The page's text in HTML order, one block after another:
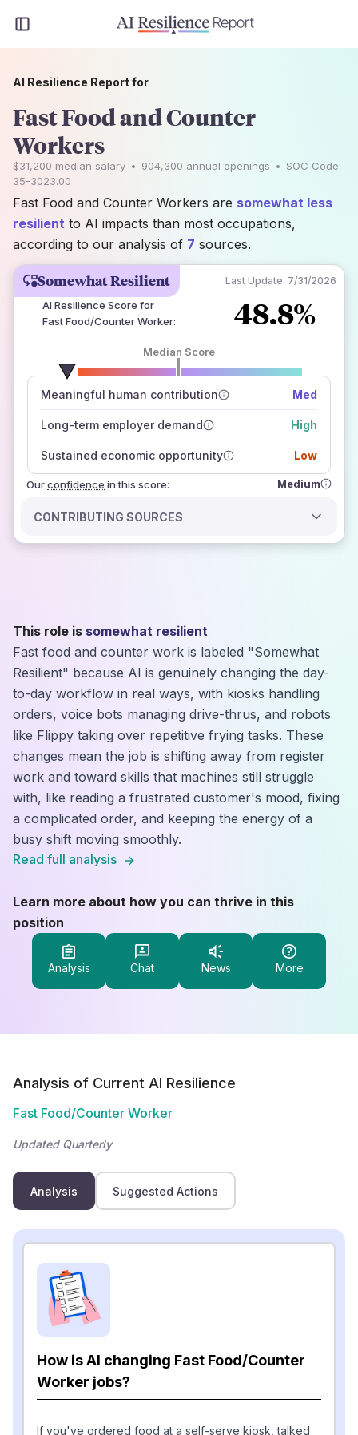
Somewhat Resilient Last Update: 7/31/2026
AI Resilience Score for
Fast Food/Counter Worker: 48.8%
Median Score
Meaningful human contribution Med
Long-term employer demand High
Sustained economic opportunity Low
Ourconfidence
number of data sources
how closely
those sources agree on the outlook
in this score: Medium
CONTRIBUTING SOURCES
AI Resilience Report for
Fast Food and Counter
Workers
$31,200 median salary • 904,300 annual openings • SOC Code:
35-3023.00
Fast Food and Counter Workers are somewhat less
resilient to AI impacts than most occupations,
according to our analysis of 7 sources.
This role is somewhat resilient
Fast food and counter work is labeled "Somewhat
Resilient" because AI is genuinely changing the day-
to-day workflow in real ways, with kiosks handling
orders, voice bots managing drive-thrus, and robots
like Flippy taking over repetitive frying tasks. These
changes mean the job is shifting away from register
work and toward skills that machines still struggle
with, like reading a frustrated customer's mood, fixing
a complicated order, and keeping the energy of a
busy shift moving smoothly.
Read full analysis
Learn more about how you can thrive in this
position
Analysis Chat News More
Analysis of Current AI Resilience
Fast Food/Counter Worker
Updated Quarterly
Analysis Suggested Actions
How is AI changing Fast Food/Counter
Worker jobs?
If you've ordered food at a self-serve kiosk, talked